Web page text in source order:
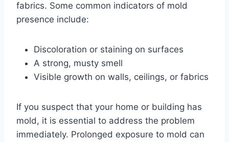
fabrics. Some common indicators of mold
presence include:
Discoloration or staining on surfaces
A strong, musty smell
Visible growth on walls, ceilings, or fabrics
If you suspect that your home or building has
mold, it is essential to address the problem
immediately. Prolonged exposure to mold can